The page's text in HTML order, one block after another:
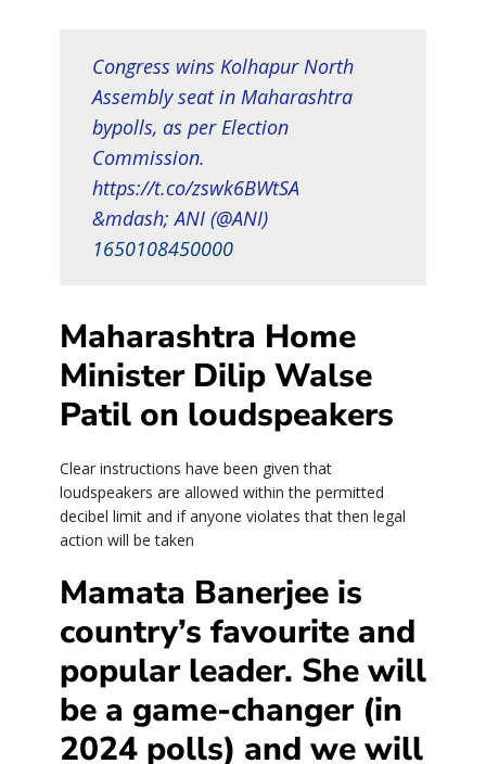
Congress wins Kolhapur North
Assembly seat in Maharashtra
bypolls, as per Election
Commission.
https://t.co/zswk6BWtSA
&mdash; ANI (@ANI)
1650108450000
Maharashtra Home
Minister Dilip Walse
Patil on loudspeakers
Clear instructions have been given that
loudspeakers are allowed within the permitted
decibel limit and if anyone violates that then legal
action will be taken
Mamata Banerjee is
country’s favourite and
popular leader. She will
be a game-changer (in
2024 polls) and we will